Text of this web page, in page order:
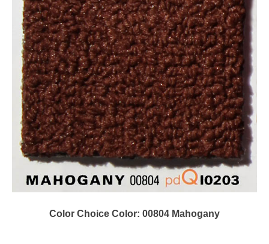
Color Choice Color: 00804 Mahogany